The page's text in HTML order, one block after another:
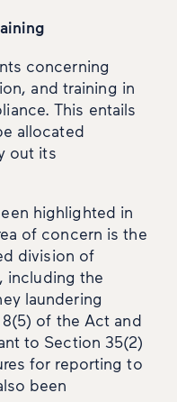
concerning
and training in
This entails
allocated
out its
highlighted in
of concern is the
division of
including the
laundering
of the Act and
to Section 35(2)
for reporting to
been